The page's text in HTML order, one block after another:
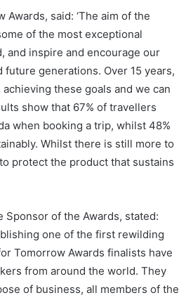
Awards, said: ‘The aim of the
of the most exceptional
and inspire and encourage our
generations. Over 15 years,
these goals and we can
show that 67% of travellers
when booking a trip, whilst 48%
Whilst there is still more to
protect the product that sustains
Sponsor of the Awards, stated:
one of the first rewilding
Tomorrow Awards finalists have
from around the world. They
of business, all members of the